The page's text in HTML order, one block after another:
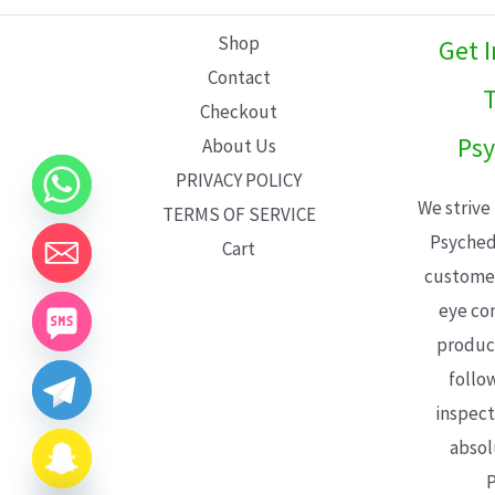
Shop
Contact
Checkout
About Us
PRIVACY POLICY
TERMS OF SERVICE
Cart
Get
We
eye
CHATY